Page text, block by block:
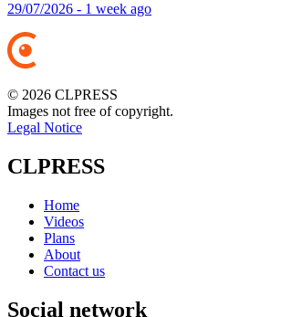
29/07/2026 - 1 week ago
© 2026 CLPRESS
Images not free of copyright.
Legal Notice
CLPRESS
Home
Videos
Plans
About
Contact us
Social network